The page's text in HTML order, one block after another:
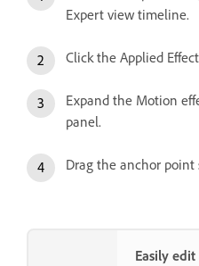
Expert view timeline.
Click the Applied
Expand the Motion
panel.
Drag the anchor
Easily